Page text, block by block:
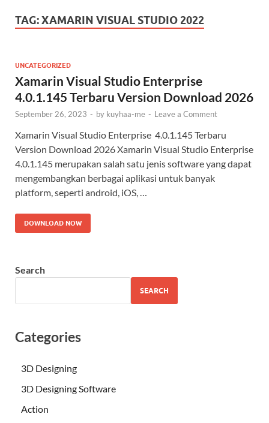
TAG:XAMARIN VISUAL STUDIO 2022
UNCATEGORIZED
Xamarin Visual Studio Enterprise
4.0.1.145 Terbaru Version Download 2026
September 26, 2023 - by kuyhaa-me - Leave a Comment
Xamarin Visual Studio Enterprise 4.0.1.145 Terbaru
Version Download 2026 Xamarin Visual Studio Enterprise
4.0.1.145 merupakan salah satu jenis software yang dapat
mengembangkan berbagai aplikasi untuk banyak
platform, seperti android, iOS, …
DOWNLOAD NOW
Search
SEARCH
Categories
3D Designing
3D Designing Software
Action